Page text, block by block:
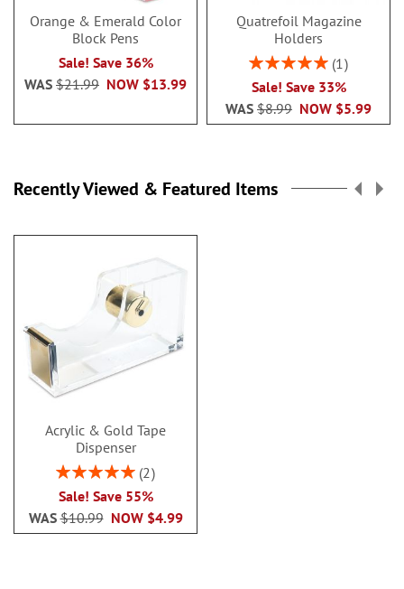
Orange & Emerald Color
Block Pens
Sale! Save 36%
NOW $13.99
WAS $21.99
Quatrefoil Magazine
Holders
Rating:
1
Sale! Save 33%
NOW $5.99
WAS $8.99
Recently Viewed & Featured Items
Acrylic & Gold Tape
Dispenser
Rating:
2
Sale! Save 55%
NOW $4.99
WAS$10.99